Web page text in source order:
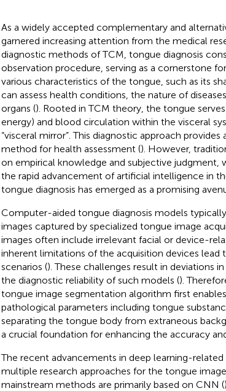
As a widely accepted complementary and
garnered increasing attention from the medical
diagnostic methods of TCM, tongue diagnosis
observation procedure, serving as a cornerstone
various characteristics of the tongue, such as its
can assess health conditions, the nature of
organs (). Rooted in TCM theory, the tongue
energy) and blood circulation within the visceral
“visceral mirror”. This diagnostic approach
method for health assessment (). However,
on empirical knowledge and subjective judgment,
the rapid advancement of artificial intelligence in
tongue diagnosis has emerged as a promising
Computer-aided tongue diagnosis models
images captured by specialized tongue image
images often include irrelevant facial or device-
inherent limitations of the acquisition devices lead
scenarios (). These challenges result in deviations
the diagnostic reliability of such models ().
tongue image segmentation algorithm first
pathological parameters including tongue
separating the tongue body from extraneous
a crucial foundation for enhancing the accuracy
The recent advancements in deep learning-
multiple research approaches for the tongue
mainstream methods are primarily based on CNN (